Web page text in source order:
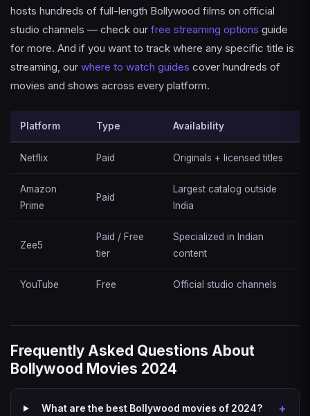
hosts hundreds of full-length Bollywood films on official
studio channels — check our free streaming options guide
for more. And if you want to track where any specific title is
streaming, our where to watch guides cover hundreds of
movies and shows across every platform.
Platform Type Availability
Netflix Paid Originals + licensed titles
Amazon
Prime
Paid
Largest catalog outside
India
Zee5
Paid / Free
tier
Specialized in Indian
content
YouTube Free Official studio channels
Frequently Asked Questions About
Bollywood Movies 2024
What are the best Bollywood movies of 2024?